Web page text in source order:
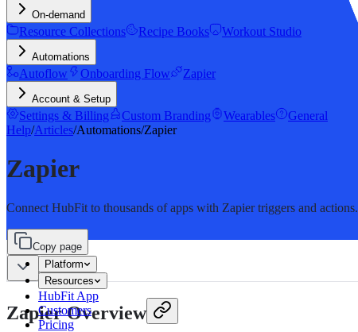
Platform
Resources
HubFit App
Customers
Pricing
On-demand
Resource Collections Recipe Books Workout Studio
Automations
Autoflow Onboarding Flow Zapier
Account & Setup
Settings & Billing Custom Branding Wearables
General
Help/Articles/Automations/Zapier
Zapier
Connect HubFit to thousands of apps with Zapier triggers and actions.
Copy page
Zapier Overview